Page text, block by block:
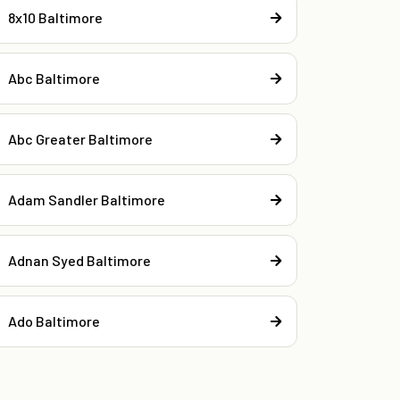
8x10 Baltimore
Abc Baltimore
Abc Greater Baltimore
Adam Sandler Baltimore
Adnan Syed Baltimore
Ado Baltimore